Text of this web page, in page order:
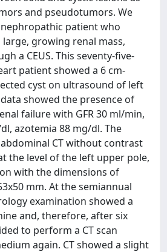
and pseudotumors. We
patient who
growing renal mass,
a CEUS. This seventy-five-
patient showed a 6 cm-
cyst on ultrasound of left
showed the presence of
failure with GFR 30 ml/min,
azotemia 88 mg/dl. The
CT without contrast
the level of the left upper pole,
with the dimensions of
mm. At the semiannual
examination showed a
and, therefore, after six
to perform a CT scan
again. CT showed a slight